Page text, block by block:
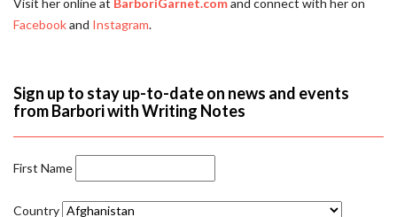
Facebookand Instagram.
Sign up to stay up-to-date on news and events
from Barbori with Writing Notes
First Name
Country